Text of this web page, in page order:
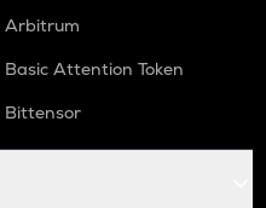
Arbitrum
Basic Attention Token
Bittensor